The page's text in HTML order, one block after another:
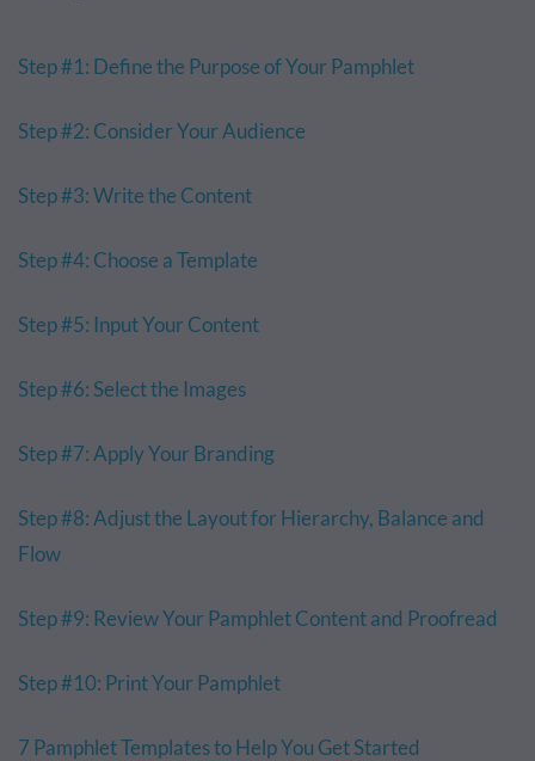
Step #1: Define the Purpose of Your Pamphlet
Step #2: Consider Your Audience
Step #3: Write the Content
Step #4: Choose a Template
Step #5: Input Your Content
Step #6: Select the Images
Step #7: Apply Your Branding
Step #8: Adjust the Layout for Hierarchy, Balance and
Flow
Step #9: Review Your Pamphlet Content and Proofread
Step #10: Print Your Pamphlet
7 Pamphlet Templates to Help You Get Started